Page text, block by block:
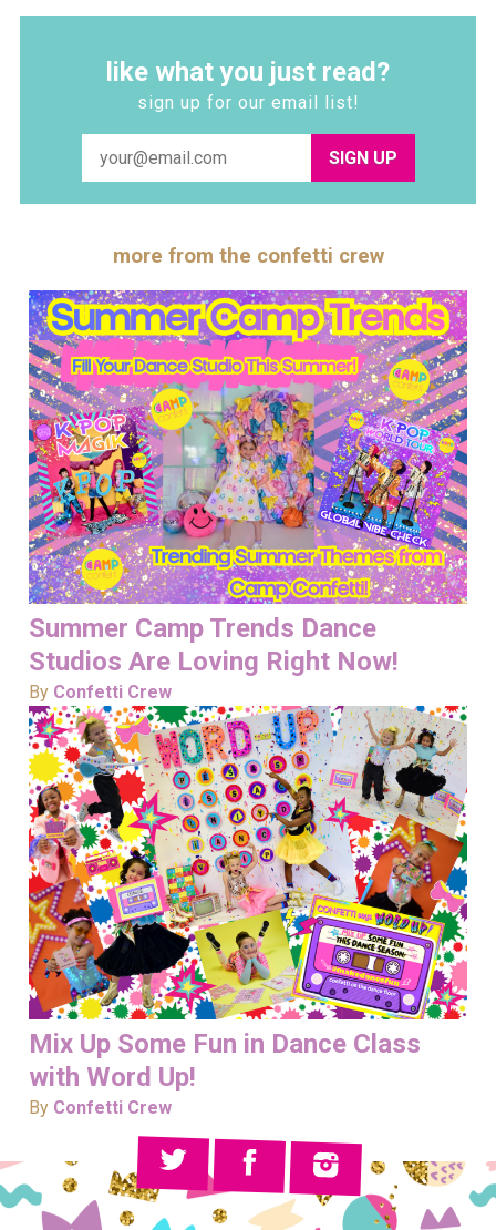
like what you just read?
sign up for our email list!
SIGN UP
more from the confetti crew
Summer Camp Trends Dance
Studios Are Loving Right Now!
By Confetti Crew
Mix Up Some Fun in Dance Class
with Word Up!
By Confetti Crew